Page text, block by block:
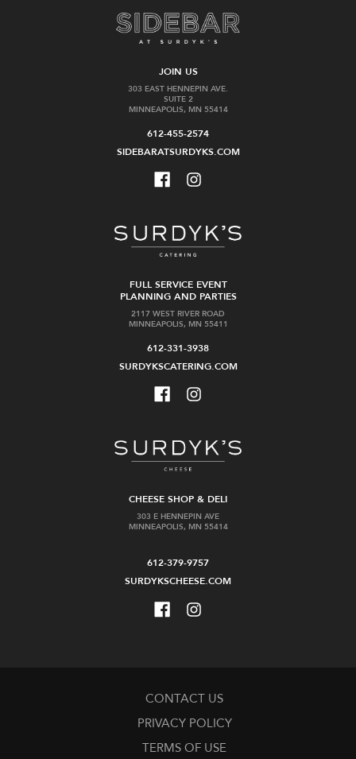
JOIN US
303 EAST HENNEPIN AVE.
SUITE 2
MINNEAPOLIS, MN 55414
612-455-2574
SIDEBARATSURDYKS.COM
FULL SERVICE EVENT
PLANNING AND PARTIES
2117 WEST RIVER ROAD
MINNEAPOLIS, MN 55411
612-331-3938
SURDYKSCATERING.COM
CHEESE SHOP & DELI
303 E HENNEPIN AVE
MINNEAPOLIS, MN 55414
612-379-9757
SURDYKSCHEESE.COM
CONTACT US
PRIVACY POLICY
TERMS OF USE